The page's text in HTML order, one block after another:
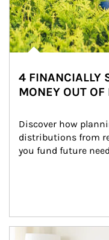
4 FINANCIALLY
MONEY OUT
Discover how
distributions from
you fund future
Article Image